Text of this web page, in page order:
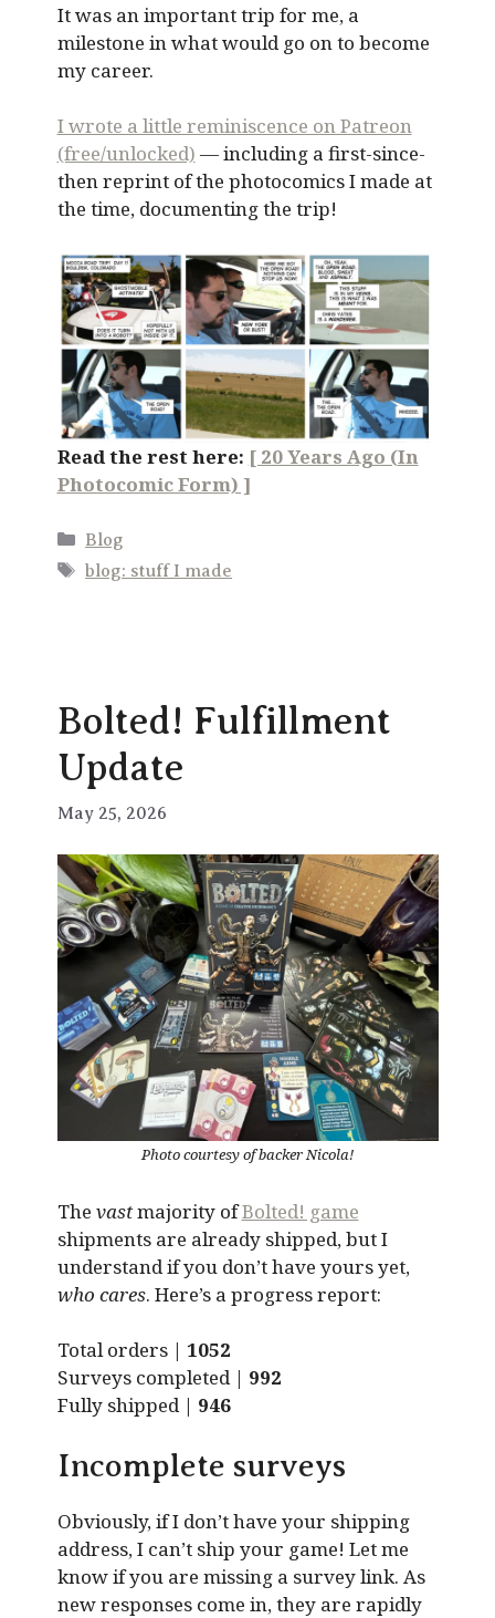
It was an important trip for me, a
milestone in what would go on to become
my career.
I wrote a little reminiscence on Patreon
(free/unlocked) — including a first-since-
then reprint of the photocomics I made at
the time, documenting the trip!
Read the rest here: [ 20 Years Ago (In
Photocomic Form) ]
Categories
Blog
Tags
blog: stuff I made
Bolted! Fulfillment
Update
May 25, 2026
Photo courtesy of backer Nicola!
The vastmajority ofBolted! game
shipments are already shipped, but I
understand if you don’t have yours yet,
who cares. Here’s a progress report:
Total orders | 1052
Surveys completed | 992
Fully shipped | 946
Incomplete surveys
Obviously, if I don’t have your shipping
address, I can’t ship your game! Let me
know if you are missing a survey link. As
new responses come in, they are rapidly